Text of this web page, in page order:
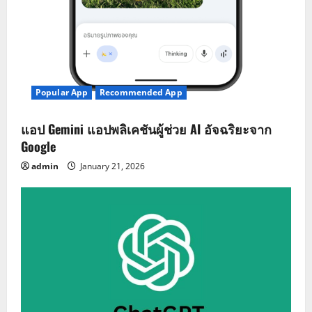
Popular App Recommended App
แอป Gemini แอปพลิเคชันผู้ช่วย AI อัจฉริยะจาก
Google
admin January 21, 2026